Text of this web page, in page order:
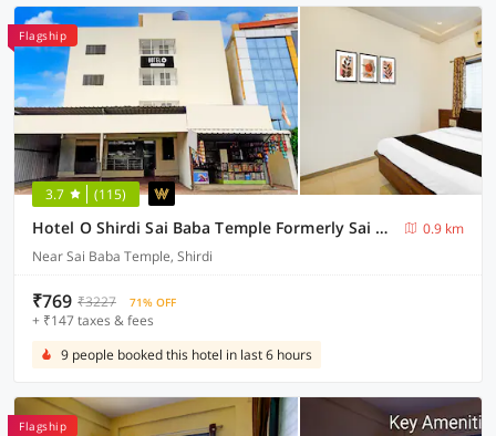
Flagship
3.7 (115)
Hotel O Shirdi Sai Baba Temple Formerly Sai Viranjan
0.9 km
Near Sai Baba Temple, Shirdi
₹769 ₹3227 71% OFF
+ ₹147 taxes & fees
9 people booked this hotel in last 6 hours
Flagship